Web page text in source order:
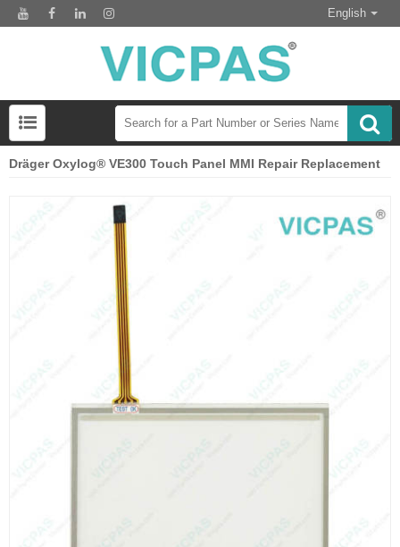
English
Dräger Oxylog® VE300 Touch Panel MMI Repair Replacement